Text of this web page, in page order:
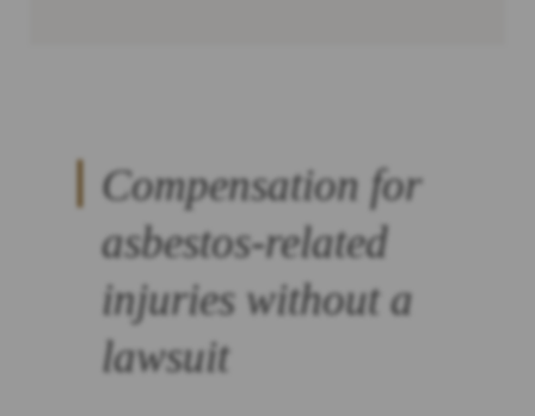
Compensation for
asbestos-related
injuries without a
lawsuit